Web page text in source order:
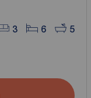
3 6 5